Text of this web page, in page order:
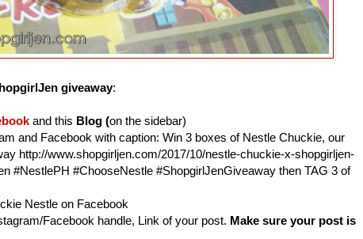
giveaway:
and this Blog (on the sidebar)
and Facebook with caption: Win 3 boxes of Nestle Chuckie, our
http://www.shopgirljen.com/2017/10/nestle-chuckie-x-shopgirljen-
#NestlePH #ChooseNestle #ShopgirlJenGiveaway then TAG 3 of
Nestle on Facebook
Facebook handle, Link of your post. Make sure your post is